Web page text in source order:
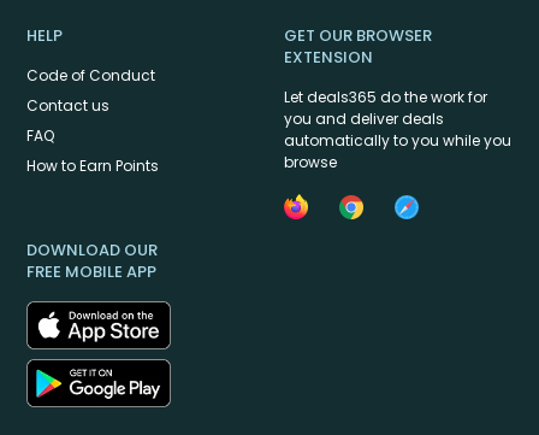
HELP
Code of Conduct
Contact us
FAQ
How to Earn Points
GET OUR BROWSER
EXTENSION
Let deals365 do the work for
you and deliver deals
automatically to you while you
browse
DOWNLOAD OUR
FREE MOBILE APP